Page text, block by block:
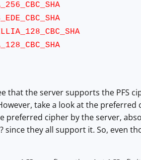
that the server supports the PFS
take a look at the preferred
the preferred cipher by the server,
they all support it. So, even